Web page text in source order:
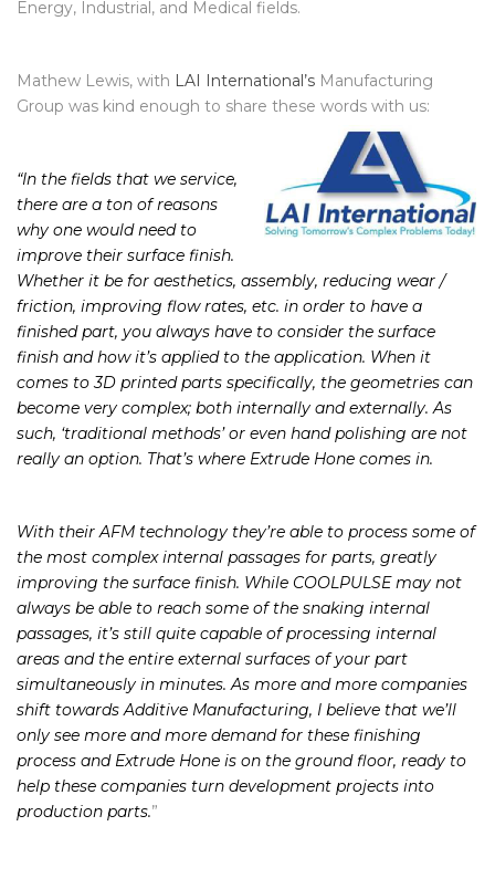
and more for top OEM’s in the Aerospace, Defense,
Mathew Lewis, withLAI International’s Manufacturing
Group was kind enough to share these words with us:
“In the fields that we service,
there are a ton of reasons
why one would need to
improve their surface finish.
Whether it be for aesthetics, assembly, reducing wear /
friction, improving flow rates, etc. in order to have a
finished part, you always have to consider the surface
finish and how it’s applied to the application. When it
comes to 3D printed parts specifically, the geometries can
become very complex; both internally and externally. As
such, ‘traditional methods’ or even hand polishing are not
With their AFM technology they’re able to process some of
the most complex internal passages for parts, greatly
improving the surface finish. While COOLPULSE may not
always be able to reach some of the snaking internal
passages, it’s still quite capable of processing internal
areas and the entire external surfaces of your part
simultaneously in minutes. As more and more companies
shift towards Additive Manufacturing, I believe that we’ll
only see more and more demand for these finishing
process and Extrude Hone is on the ground floor, ready to
help these companies turn development projects into